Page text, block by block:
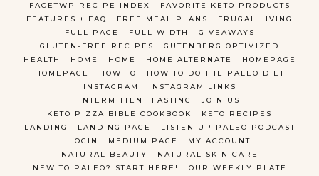
FACETWP RECIPE INDEX
FAVORITE KETO PRODUCTS
FEATURES + FAQ
FREE MEAL PLANS
FRUGAL LIVING
FULL PAGE
FULL WIDTH
GIVEAWAYS
GLUTEN-FREE RECIPES
GUTENBERG OPTIMIZED
HEALTH
HOME HOME HOME ALTERNATE
HOMEPAGE
HOMEPAGE
HOW TO
HOW TO DO THE PALEO DIET
INSTAGRAM
INSTAGRAM LINKS
INTERMITTENT FASTING
JOIN US
KETO PIZZA BIBLE COOKBOOK
KETO RECIPES
LANDING
LANDING PAGE
LISTEN UP PALEO PODCAST
LOGIN
MEDIUM PAGE
MY ACCOUNT
NATURAL BEAUTY
NATURAL SKIN CARE
NEW TO PALEO? START HERE!
OUR WEEKLY PLATE